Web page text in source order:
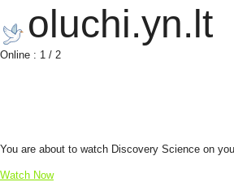
oluchi.yn.lt
Online : 1 / 2
You are about to watch Discovery Science on
Watch Now